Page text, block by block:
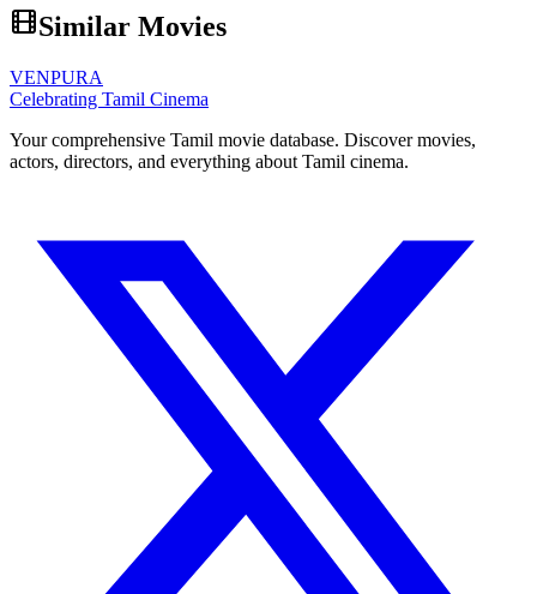
Similar Movies
VENPURA
Celebrating Tamil Cinema
Your comprehensive Tamil movie database. Discover movies,
actors, directors, and everything about Tamil cinema.